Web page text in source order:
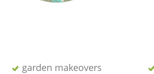
garden makeovers